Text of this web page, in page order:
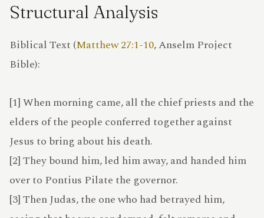
TERMS
PRIVACY
Structural Analysis
Biblical Text (Matthew 27:1-10, Anselm Project
Bible):
[1] When morning came, all the chief priests and the
elders of the people conferred together against
Jesus to bring about his death.
[2] They bound him, led him away, and handed him
over to Pontius Pilate the governor.
[3] Then Judas, the one who had betrayed him,